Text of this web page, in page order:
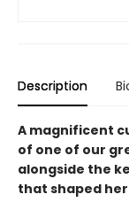
Description
A magnificent
of one of our
alongside the
that shaped